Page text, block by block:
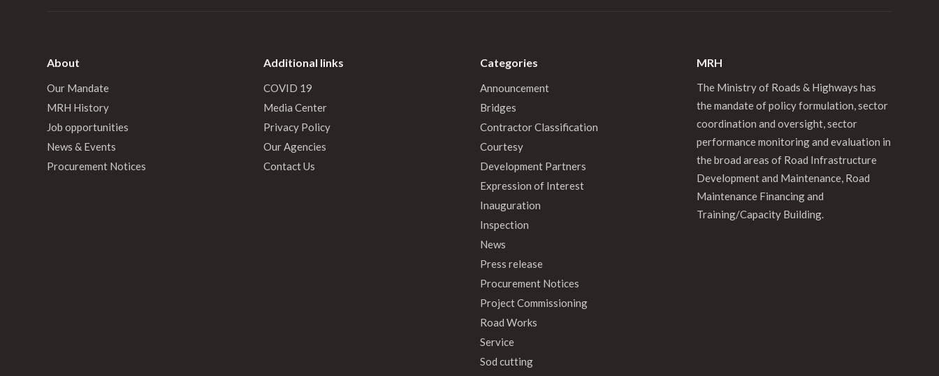
About
Our Mandate
MRH History
Job opportunities
News & Events
Procurement Notices
Additional links
COVID 19
Media Center
Privacy Policy
Our Agencies
Contact Us
Categories
Announcement
Bridges
Contractor Classification
Courtesy
Development Partners
Expression of Interest
Inauguration
Inspection
News
Press release
Procurement Notices
Project Commissioning
Road Works
Service
Sod cutting
MRH
The Ministry of Roads & Highways has
the mandate of policy formulation, sector
coordination and oversight, sector
performance monitoring and evaluation in
the broad areas of Road Infrastructure
Development and Maintenance, Road
Maintenance Financing and
Training/Capacity Building.